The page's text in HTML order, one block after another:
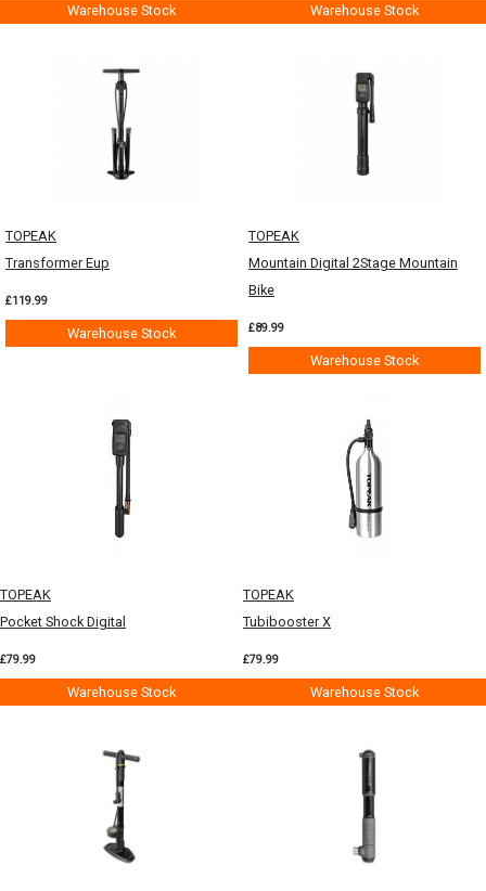
Warehouse Stock Warehouse Stock
TOPEAK
Transformer Eup
£119.99
Warehouse Stock
TOPEAK
Mountain Digital 2Stage Mountain
Bike
£89.99
Warehouse Stock
TOPEAK
Pocket Shock Digital
£79.99
Warehouse Stock
TOPEAK
Tubibooster X
£79.99
Warehouse Stock